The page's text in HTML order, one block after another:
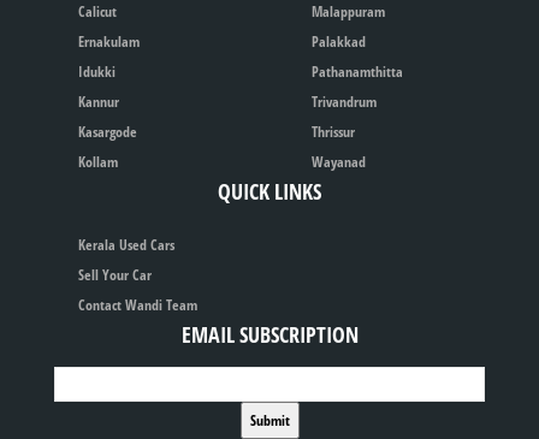
Calicut
Ernakulam
Idukki
Kannur
Kasargode
Kollam
Malappuram
Palakkad
Pathanamthitta
Trivandrum
Thrissur
Wayanad
QUICK LINKS
Kerala Used Cars
Sell Your Car
Contact Wandi Team
EMAIL SUBSCRIPTION